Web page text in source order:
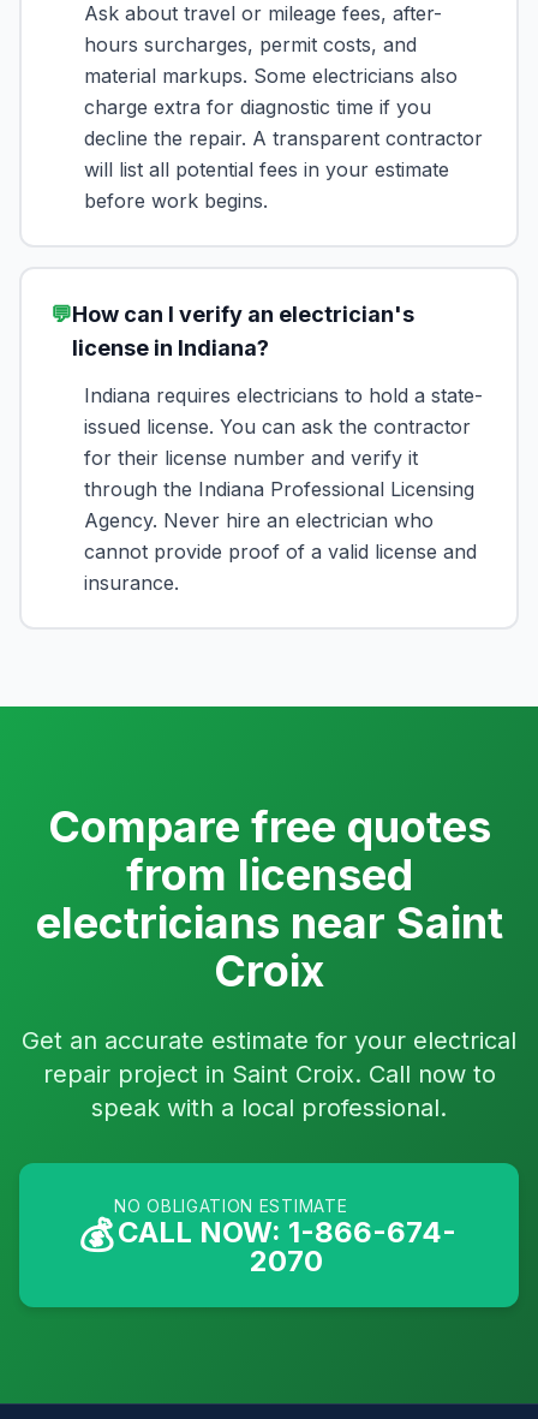
Ask about travel or mileage fees, after-
hours surcharges, permit costs, and
material markups. Some electricians also
charge extra for diagnostic time if you
decline the repair. A transparent contractor
will list all potential fees in your estimate
before work begins.
💬How can I verify an electrician's
license in Indiana?
Indiana requires electricians to hold a state-
issued license. You can ask the contractor
for their license number and verify it
through the Indiana Professional Licensing
Agency. Never hire an electrician who
cannot provide proof of a valid license and
insurance.
Compare free quotes
from licensed
electricians near Saint
Croix
Get an accurate estimate for your electrical
repair project in Saint Croix. Call now to
speak with a local professional.
💰
NO OBLIGATION ESTIMATE
CALL NOW: 1-866-674-
2070